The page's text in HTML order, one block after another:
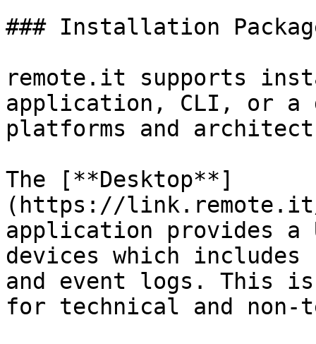
### Installation
remote.it supports
application, CLI, or a
platforms and
The [**Desktop**]
(https://link.remote.it/
application provides
devices which
and event logs. This
for technical and non-